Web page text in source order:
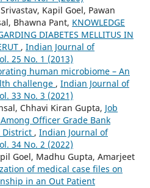
Kapil Goel, Pawan
Bhawna Pant, KNOWLEDGE
DIABETES MELLITUS IN
, Indian Journal of
25 No. 1 (2013)
human microbiome – An
challenge , Indian Journal of
33 No. 3 (2021)
Chhavi Kiran Gupta, Job
Officer Grade Bank
District , Indian Journal of
34 No. 2 (2022)
Goel, Madhu Gupta, Amarjeet
of medical case files on
in an Out Patient